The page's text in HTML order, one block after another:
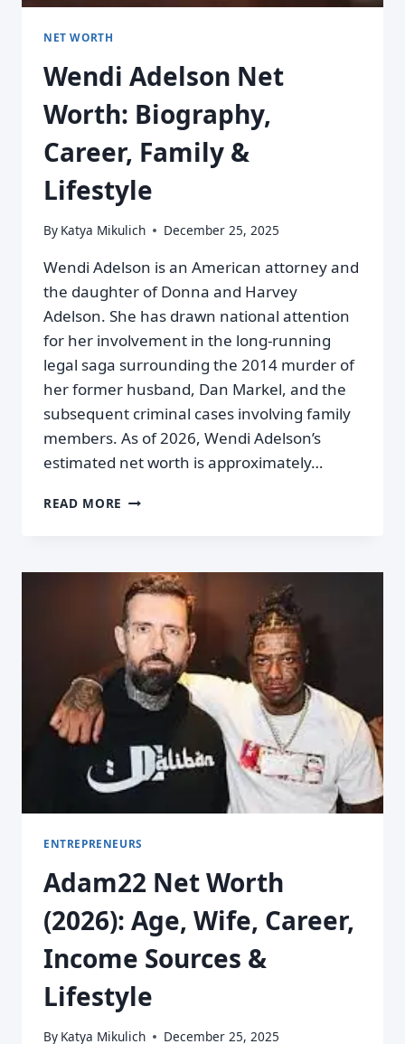
NET WORTH
Wendi Adelson Net
Worth: Biography,
Career, Family &
Lifestyle
By Katya Mikulich December 25, 2025
Wendi Adelson is an American attorney and
the daughter of Donna and Harvey
Adelson. She has drawn national attention
for her involvement in the long‑running
legal saga surrounding the 2014 murder of
her former husband, Dan Markel, and the
subsequent criminal cases involving family
members. As of 2026, Wendi Adelson’s
estimated net worth is approximately…
READ MORE
ENTREPRENEURS
Adam22 Net Worth
(2026): Age, Wife, Career,
Income Sources &
Lifestyle
By Katya Mikulich December 25, 2025